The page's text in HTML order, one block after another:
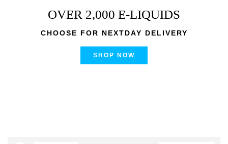
OVER 2,000 E-LIQUIDS
CHOOSE FOR NEXTDAY DELIVERY
SHOP NOW